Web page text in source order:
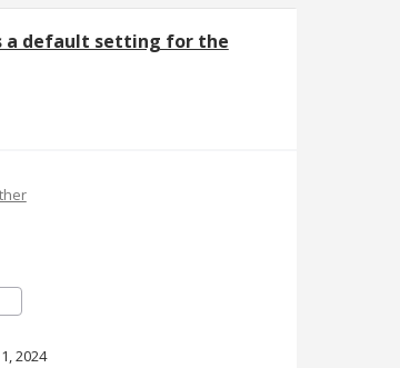
a default setting for the
2024